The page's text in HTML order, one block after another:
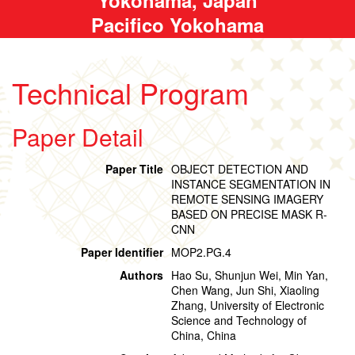
Pacifico Yokohama
Technical Program
Paper Detail
Paper Title OBJECT DETECTION AND
INSTANCE SEGMENTATION IN
REMOTE SENSING IMAGERY
BASED ON PRECISE MASK R-
CNN
Paper Identifier MOP2.PG.4
Authors Hao Su, Shunjun Wei, Min Yan,
Chen Wang, Jun Shi, Xiaoling
Zhang, University of Electronic
Science and Technology of
China, China